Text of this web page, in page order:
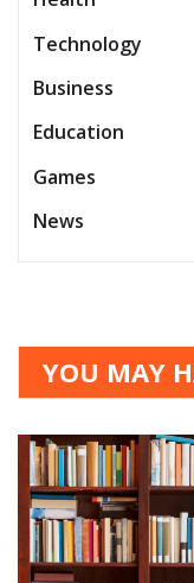
Technology
Business
Education
Games
News
YOU MAY